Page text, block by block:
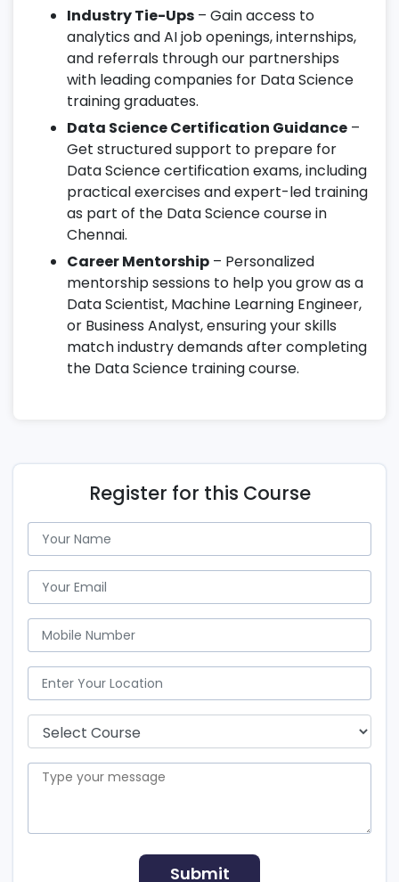
Industry Tie-Ups – Gain access to
analytics and AI job openings, internships,
and referrals through our partnerships
with leading companies for Data Science
training graduates.
Data Science Certification Guidance –
Get structured support to prepare for
Data Science certification exams, including
practical exercises and expert-led training
as part of the Data Science course in
Chennai.
Career Mentorship – Personalized
mentorship sessions to help you grow as a
Data Scientist, Machine Learning Engineer,
or Business Analyst, ensuring your skills
match industry demands after completing
the Data Science training course.
Register for this Course